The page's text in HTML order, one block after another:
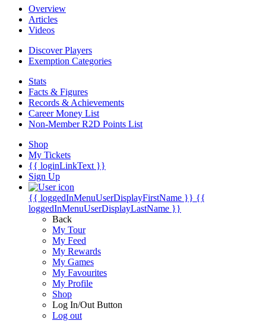
Overview
Articles
Videos
Discover Players
Exemption Categories
Stats
Facts & Figures
Records & Achievements
Career Money List
Non-Member R2D Points List
Shop
My Tickets
{{ loginLinkText }}
Sign Up
{{ loggedInMenuUserDisplayFirstName }} {{
loggedInMenuUserDisplayLastName }}
Back
My Tour
My Feed
My Rewards
My Games
My Favourites
My Profile
Shop
Log In/Out Button
Log out